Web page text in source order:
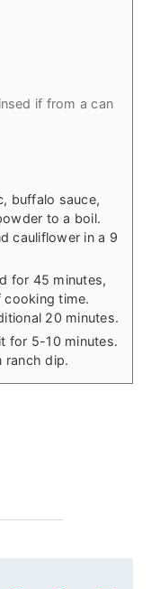
if from a can
buffalo sauce,
to a boil.
cauliflower in a 9
for 45 minutes,
cooking time.
20 minutes.
for 5-10 minutes.
ranch dip.